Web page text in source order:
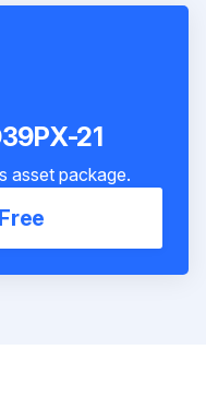
21
asset package.